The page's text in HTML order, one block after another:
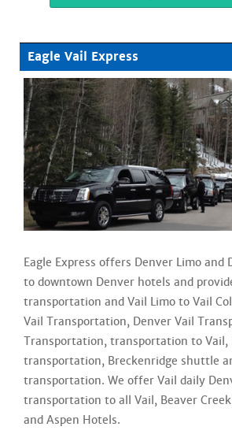
Eagle Vail Express
Eagle Express offers Denver Limo and
to downtown Denver hotels and
transportation and Vail Limo to Vail
Vail Transportation, Denver Vail
Transportation, transportation to Vail,
transportation, Breckenridge shuttle
transportation. We offer Vail daily
transportation to all Vail, Beaver
and Aspen Hotels.